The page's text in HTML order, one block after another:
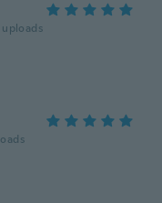
uploads